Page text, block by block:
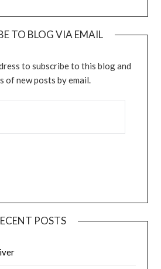
TO BLOG VIA EMAIL
to subscribe to this blog and
new posts by email.
POSTS